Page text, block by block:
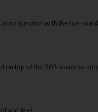
conjunction with the toe-ward
on top of the 303 stainless